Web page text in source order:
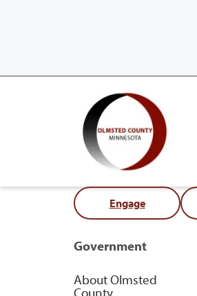
Engage
Government
About Olmsted
County